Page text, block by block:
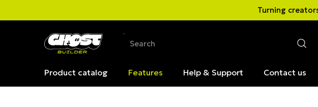
Turning
Product catalog Features Help & Support Contact us